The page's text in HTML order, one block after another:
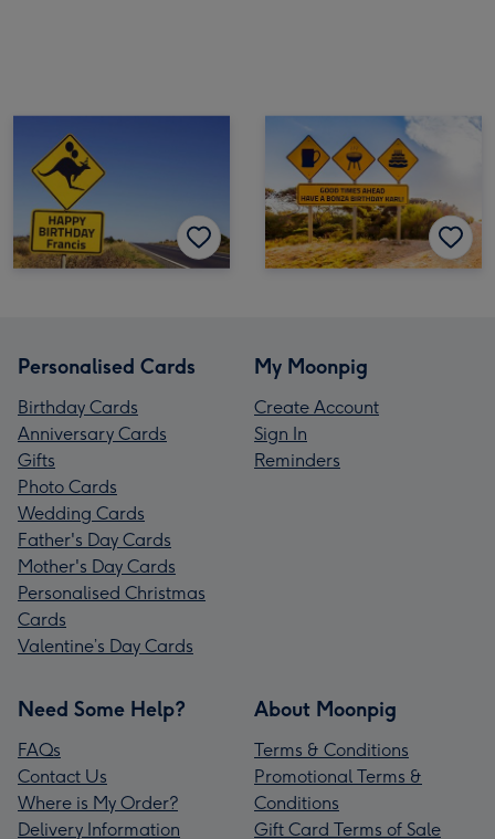
Personalised Cards
Birthday Cards
Anniversary Cards
Gifts
Photo Cards
Wedding Cards
Father's Day Cards
Mother's Day Cards
Personalised Christmas
Cards
Valentine’s Day Cards
My Moonpig
Create Account
Sign In
Reminders
Need Some Help?
FAQs
Contact Us
Where is My Order?
Delivery Information
About Moonpig
Terms & Conditions
Promotional Terms &
Conditions
Gift Card Terms of Sale